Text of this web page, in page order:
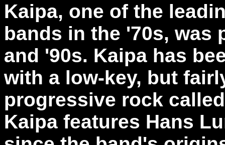
Kaipa, one of the
bands in the '70s, was
and '90s. Kaipa has
with a low-key, but
progressive rock
Kaipa features Hans